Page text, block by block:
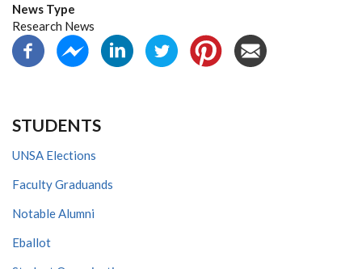
News Type
Research News
STUDENTS
UNSA Elections
Faculty Graduands
Notable Alumni
Eballot